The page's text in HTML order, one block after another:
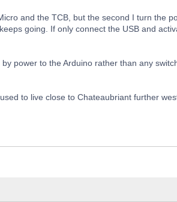
and the TCB, but the second I turn the
going. If only connect the USB and
power to the Arduino rather than any
to live close to Chateaubriant further